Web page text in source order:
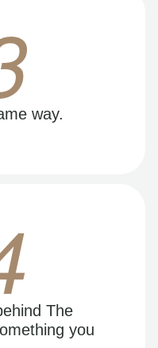
way.
The
you